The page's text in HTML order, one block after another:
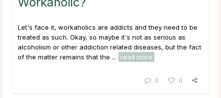
Let's face it, workaholics are addicts and they need to be
treated as such. Okay, so maybe it's not as serious as
alcoholism or other addiction related diseases, but the fact
of the matter remains that the ...
read more
0 0